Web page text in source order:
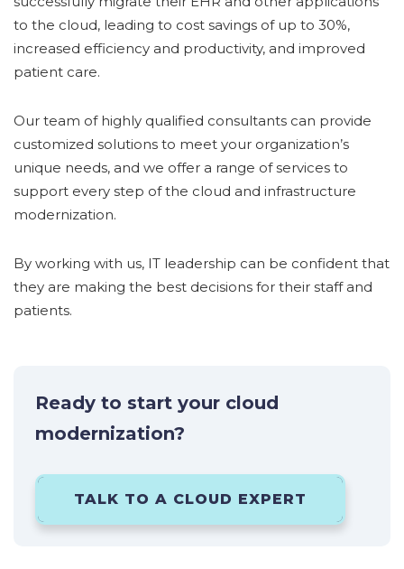
to the cloud, leading to cost savings of up to 30%,
increased efficiency and productivity, and improved
patient care.
Our team of highly qualified consultants can provide
customized solutions to meet your organization’s
unique needs, and we offer a range of services to
support every step of the cloud and infrastructure
modernization.
By working with us, IT leadership can be confident that
they are making the best decisions for their staff and
patients.
Ready to start your cloud
modernization?
TALK TO A CLOUD EXPERT